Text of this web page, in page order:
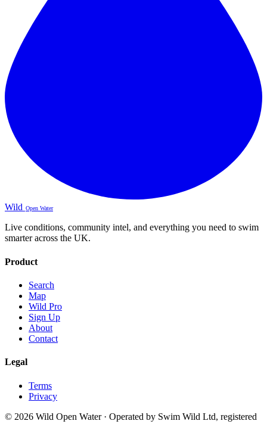
Wild Open Water
Live conditions, community intel, and everything you need to swim
smarter across the UK.
Product
Search
Map
Wild Pro
Sign Up
About
Contact
Legal
Terms
Privacy
© 2026 Wild Open Water · Operated by Swim Wild Ltd, registered